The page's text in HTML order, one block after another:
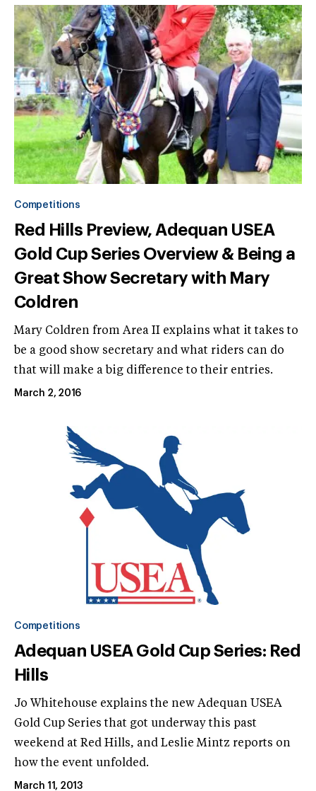
Competitions
Red Hills Preview, Adequan USEA
Gold Cup Series Overview & Being a
Great Show Secretary with Mary
Coldren
Mary Coldren from Area II explains what it takes to
be a good show secretary and what riders can do
that will make a big difference to their entries.
March 2, 2016
Competitions
Adequan USEA Gold Cup Series: Red
Hills
Jo Whitehouse explains the new Adequan USEA
Gold Cup Series that got underway this past
weekend at Red Hills, and Leslie Mintz reports on
how the event unfolded.
March 11, 2013